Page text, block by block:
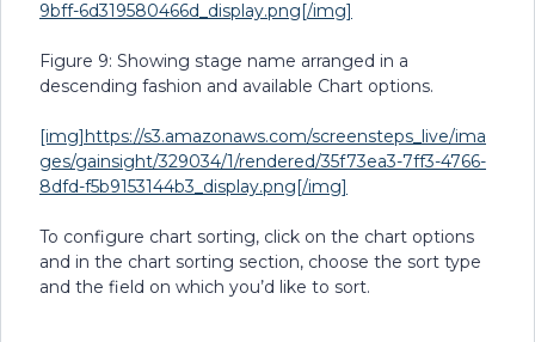
9bff-6d319580466d_display.png[/img]
Figure 9: Showing stage name arranged in a
descending fashion and available Chart options.
[img]https://s3.amazonaws.com/screensteps_live/ima
ges/gainsight/329034/1/rendered/35f73ea3-7ff3-4766-
8dfd-f5b9153144b3_display.png[/img]
To configure chart sorting, click on the chart options
and in the chart sorting section, choose the sort type
and the field on which you’d like to sort.